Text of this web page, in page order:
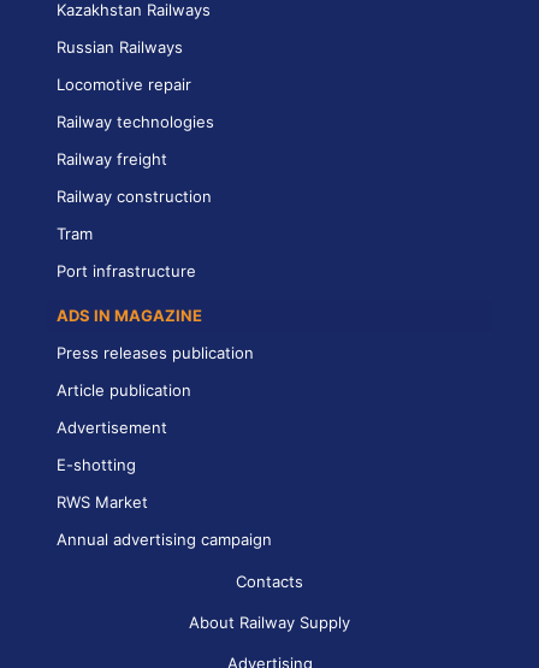
Kazakhstan Railways
Russian Railways
Locomotive repair
Railway technologies
Railway freight
Railway construction
Tram
Port infrastructure
ADS IN MAGAZINE
Press releases publication
Article publication
Advertisement
E-shotting
RWS Market
Annual advertising campaign
Contacts
About Railway Supply
Advertising